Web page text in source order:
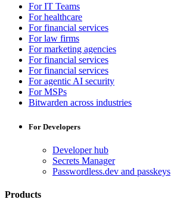
For IT Teams
For healthcare
For financial services
For law firms
For marketing agencies
For financial services
For financial services
For agentic AI security
For MSPs
Bitwarden across industries
For Developers
Developer hub
Secrets Manager
Passwordless.dev and passkeys
Products